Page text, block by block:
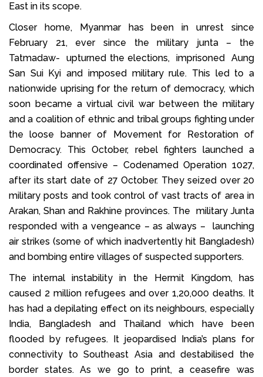
East in its scope.
Closer home, Myanmar has been in unrest since
February 21, ever since the military junta – the
Tatmadaw- upturned the elections, imprisoned Aung
San Sui Kyi and imposed military rule. This led to a
nationwide uprising for the return of democracy, which
soon became a virtual civil war between the military
and a coalition of ethnic and tribal groups fighting under
the loose banner of Movement for Restoration of
Democracy. This October, rebel fighters launched a
coordinated offensive – Codenamed Operation 1027,
after its start date of 27 October. They seized over 20
military posts and took control of vast tracts of area in
Arakan, Shan and Rakhine provinces. The military Junta
responded with a vengeance – as always – launching
air strikes (some of which inadvertently hit Bangladesh)
and bombing entire villages of suspected supporters.
The internal instability in the Hermit Kingdom, has
caused 2 million refugees and over 1,20,000 deaths. It
has had a depilating effect on its neighbours, especially
India, Bangladesh and Thailand which have been
flooded by refugees. It jeopardised India’s plans for
connectivity to Southeast Asia and destabilised the
border states. As we go to print, a ceasefire was